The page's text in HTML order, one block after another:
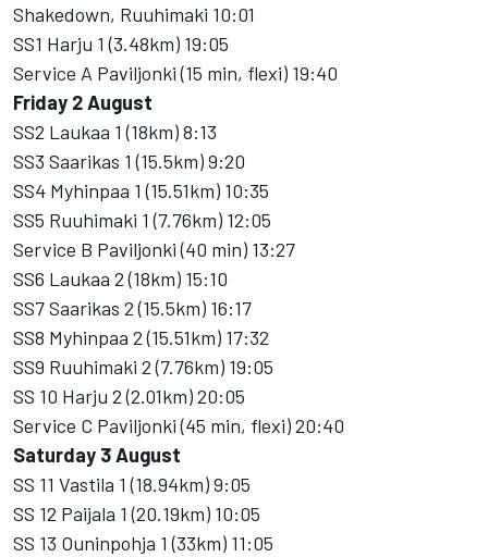
Shakedown, Ruuhimaki 10:01
SS1 Harju 1 (3.48km) 19:05
Service A Paviljonki (15 min, flexi) 19:40
Friday 2 August
SS2 Laukaa 1 (18km) 8:13
SS3 Saarikas 1 (15.5km) 9:20
SS4 Myhinpaa 1 (15.51km) 10:35
SS5 Ruuhimaki 1 (7.76km) 12:05
Service B Paviljonki (40 min) 13:27
SS6 Laukaa 2 (18km) 15:10
SS7 Saarikas 2 (15.5km) 16:17
SS8 Myhinpaa 2 (15.51km) 17:32
SS9 Ruuhimaki 2 (7.76km) 19:05
SS 10 Harju 2 (2.01km) 20:05
Service C Paviljonki (45 min, flexi) 20:40
Saturday 3 August
SS 11 Vastila 1 (18.94km) 9:05
SS 12 Paijala 1 (20.19km) 10:05
SS 13 Ouninpohja 1 (33km) 11:05